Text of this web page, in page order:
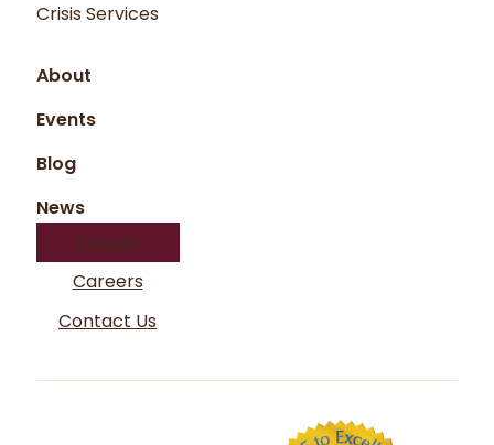
Crisis Services
About
Events
Blog
News
Donate
Careers
Contact Us